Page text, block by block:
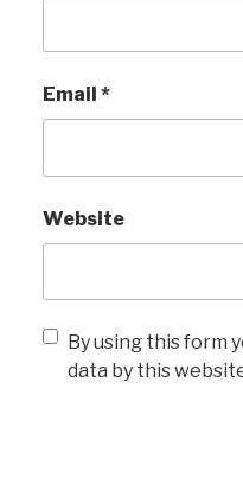
Email *
Website
By using this form
data by this